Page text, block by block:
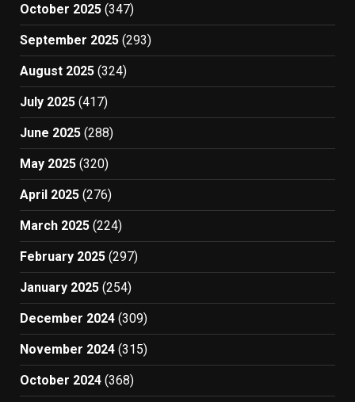
October 2025 (347)
September 2025 (293)
August 2025 (324)
July 2025 (417)
June 2025 (288)
May 2025 (320)
April 2025 (276)
March 2025 (224)
February 2025 (297)
January 2025 (254)
December 2024 (309)
November 2024 (315)
October 2024 (368)